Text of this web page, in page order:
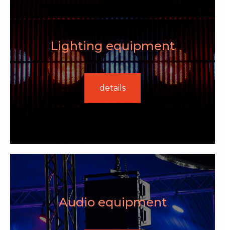
Lighting equipment
details
Audio equipment